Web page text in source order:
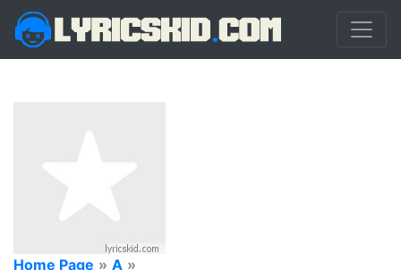
Home Page » A »